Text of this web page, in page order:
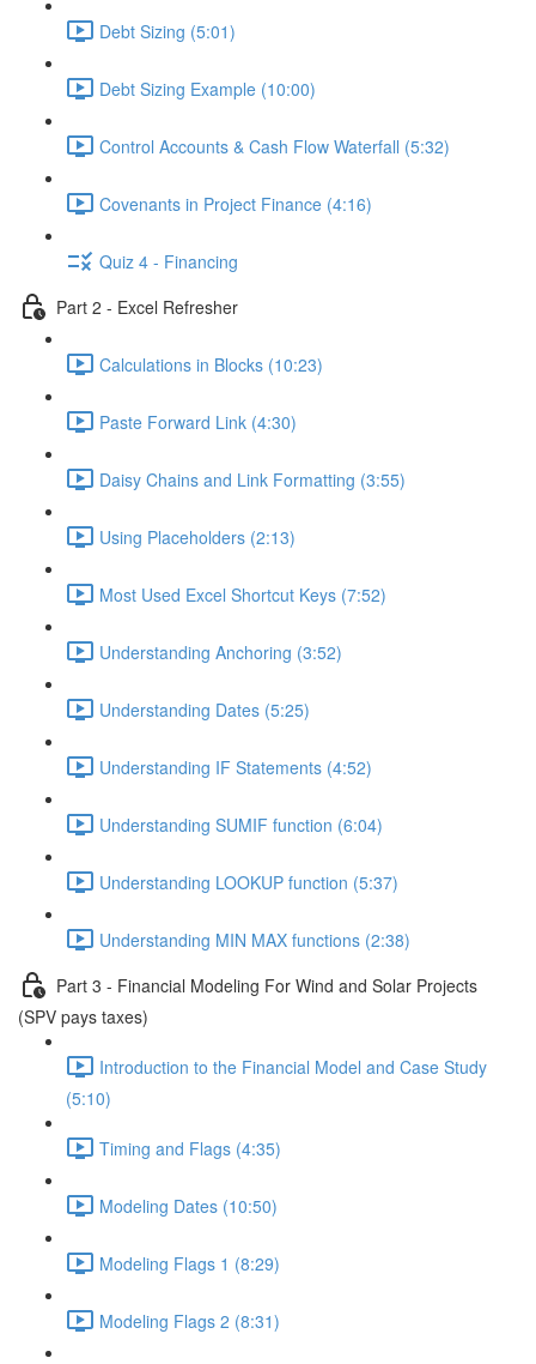
Debt Sizing (5:01)
Debt Sizing Example (10:00)
Control Accounts & Cash Flow Waterfall (5:32)
Covenants in Project Finance (4:16)
Quiz 4 - Financing
Part 2 - Excel Refresher
Calculations in Blocks (10:23)
Paste Forward Link (4:30)
Daisy Chains and Link Formatting (3:55)
Using Placeholders (2:13)
Most Used Excel Shortcut Keys (7:52)
Understanding Anchoring (3:52)
Understanding Dates (5:25)
Understanding IF Statements (4:52)
Understanding SUMIF function (6:04)
Understanding LOOKUP function (5:37)
Understanding MIN MAX functions (2:38)
Part 3 - Financial Modeling For Wind and Solar Projects
(SPV pays taxes)
Introduction to the Financial Model and Case Study
(5:10)
Timing and Flags (4:35)
Modeling Dates (10:50)
Modeling Flags 1 (8:29)
Modeling Flags 2 (8:31)